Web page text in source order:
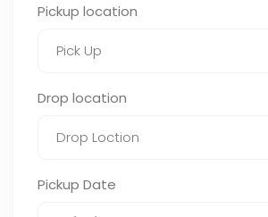
Pickup location
Drop location
Pickup Date